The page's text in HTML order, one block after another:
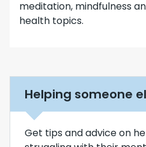
meditation, mindfulness
health topics.
Helping someone
Get tips and advice on